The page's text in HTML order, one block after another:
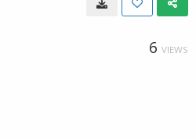
6 VIEWS